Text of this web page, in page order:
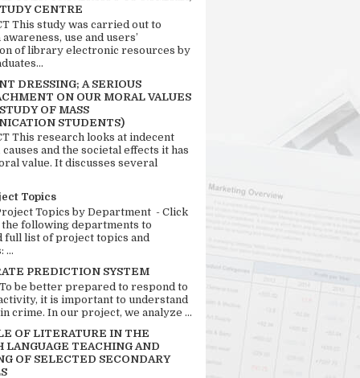
CENTRE
This study was carried out to
use and users’
of library electronic resources by
DRESSING; A SERIOUS
ON OUR MORAL VALUES
OF MASS
STUDENTS)
This research looks at indecent
and the societal effects it has
value. It discusses several
Topics
Topics by Department - Click
the following departments to
full list of project topics and
...
PREDICTION SYSTEM
be better prepared to respond to
it is important to understand
crime. In our project, we analyze ...
OF LITERATURE IN THE
LANGUAGE TEACHING AND
OF SELECTED SECONDARY